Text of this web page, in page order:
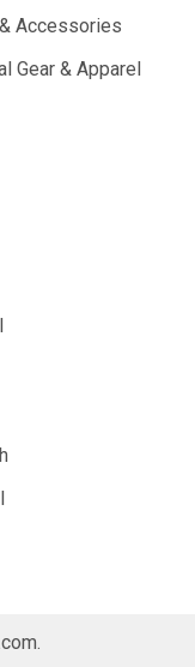
Accessories
Gear & Apparel